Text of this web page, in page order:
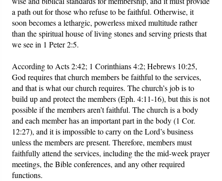
O Timothy
More..
a path out for those who refuse to be faithful. Otherwise, it
soon becomes a lethargic, powerless mixed multitude rather
than the spiritual house of living stones and serving priests that
we see in 1 Peter 2:5.
According to Acts 2:42; 1 Corinthians 4:2; Hebrews 10:25,
God requires that church members be faithful to the services,
and that is what our church requires. The church’s job is to
build up and protect the members (Eph. 4:11-16), but this is not
possible if the members aren’t faithful. The church is a body
and each member has an important part in the body (1 Cor.
12:27), and it is impossible to carry on the Lord’s business
unless the members are present. Therefore, members must
faithfully attend the services, including the the mid-week prayer
meetings, the Bible conferences, and any other required
functions.